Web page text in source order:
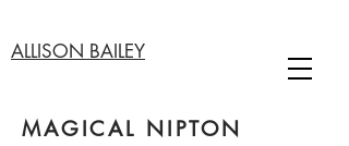
ALLISON BAILEY
MAGICAL NIPTON